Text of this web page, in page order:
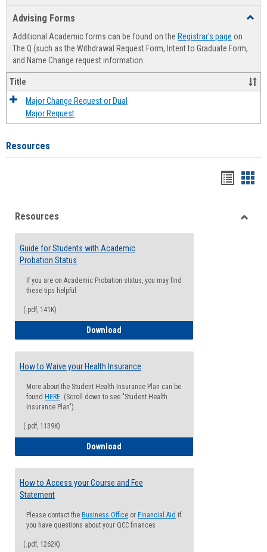
Advising Forms
Additional Academic forms can be found on the Registrar's page on
The Q (such as the Withdrawal Request Form, Intent to Graduate Form,
and Name Change request information.
Title
Major Change Request or Dual
Major Request
Resources
viewview
Resources
Guide for Students with Academic
Probation Status
If you are on Academic Probation status, you may find
these tips helpful
(.pdf, 141K)
Download
How to Waive your Health Insurance
More about the Student Health Insurance Plan can be
found HERE. (Scroll down to see "Student Health
Insurance Plan").
(.pdf, 1139K)
Download
How to Access your Course and Fee
Statement
Please contact the Business Office or Financial Aid if
you have questions about your QCC finances
(.pdf, 1262K)